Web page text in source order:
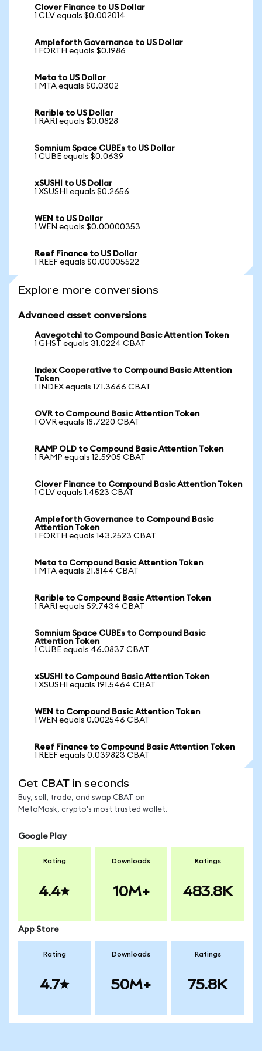
Clover Finance to US Dollar
1 CLV equals $0.002014
Ampleforth Governance to US Dollar
1 FORTH equals $0.1986
Meta to US Dollar
1 MTA equals $0.0302
Rarible to US Dollar
1 RARI equals $0.0828
Somnium Space CUBEs to US Dollar
1 CUBE equals $0.0639
xSUSHI to US Dollar
1 XSUSHI equals $0.2656
WEN to US Dollar
1 WEN equals $0.00000353
Reef Finance to US Dollar
1 REEF equals $0.00005522
Explore more conversions
Advanced asset conversions
Aavegotchi to Compound Basic Attention Token
1 GHST equals 31.0224 CBAT
Index Cooperative to Compound Basic Attention
Token
1 INDEX equals 171.3666 CBAT
OVR to Compound Basic Attention Token
1 OVR equals 18.7220 CBAT
RAMP OLD to Compound Basic Attention Token
1 RAMP equals 12.5905 CBAT
Clover Finance to Compound Basic Attention Token
1 CLV equals 1.4523 CBAT
Ampleforth Governance to Compound Basic
Attention Token
1 FORTH equals 143.2523 CBAT
Meta to Compound Basic Attention Token
1 MTA equals 21.8144 CBAT
Rarible to Compound Basic Attention Token
1 RARI equals 59.7434 CBAT
Somnium Space CUBEs to Compound Basic
Attention Token
1 CUBE equals 46.0837 CBAT
xSUSHI to Compound Basic Attention Token
1 XSUSHI equals 191.5464 CBAT
WEN to Compound Basic Attention Token
1 WEN equals 0.002546 CBAT
Reef Finance to Compound Basic Attention Token
1 REEF equals 0.039823 CBAT
Get CBAT in seconds
Buy, sell, trade, and swap CBAT on
MetaMask, crypto's most trusted wallet.
Google Play
Rating
4.4
Downloads
10M+
Ratings
483.8K
App Store
Rating
4.7
Downloads
50M+
Ratings
75.8K